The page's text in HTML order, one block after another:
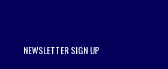
NEWSLETTER SIGN UP